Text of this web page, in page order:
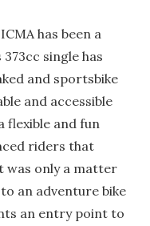
has been a
single has
and sportsbike
and accessible
flexible and fun
riders that
was only a matter
an adventure bike
an entry point to